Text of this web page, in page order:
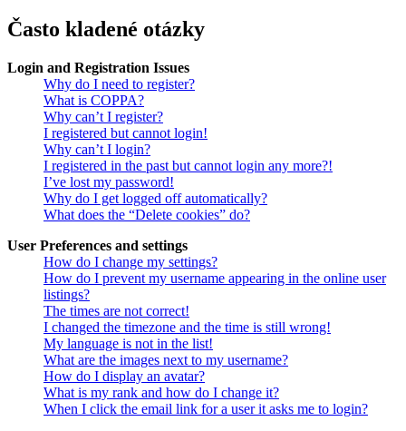
Často kladené otázky
Login and Registration Issues
Why do I need to register?
What is COPPA?
Why can’t I register?
I registered but cannot login!
Why can’t I login?
I registered in the past but cannot login any more?!
I’ve lost my password!
Why do I get logged off automatically?
What does the “Delete cookies” do?
User Preferences and settings
How do I change my settings?
How do I prevent my username appearing in the online user
listings?
The times are not correct!
I changed the timezone and the time is still wrong!
My language is not in the list!
What are the images next to my username?
How do I display an avatar?
What is my rank and how do I change it?
When I click the email link for a user it asks me to login?